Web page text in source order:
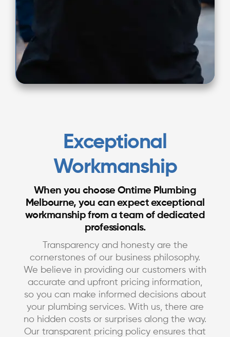
Exceptional
Workmanship
When you choose Ontime Plumbing
Melbourne, you can expect exceptional
workmanship from a team of dedicated
professionals.
Transparency and honesty are the
cornerstones of our business philosophy.
We believe in providing our customers with
accurate and upfront pricing information,
so you can make informed decisions about
your plumbing services. With us, there are
no hidden costs or surprises along the way.
Our transparent pricing policy ensures that